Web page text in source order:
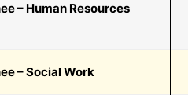
– Human Resources
– Social Work